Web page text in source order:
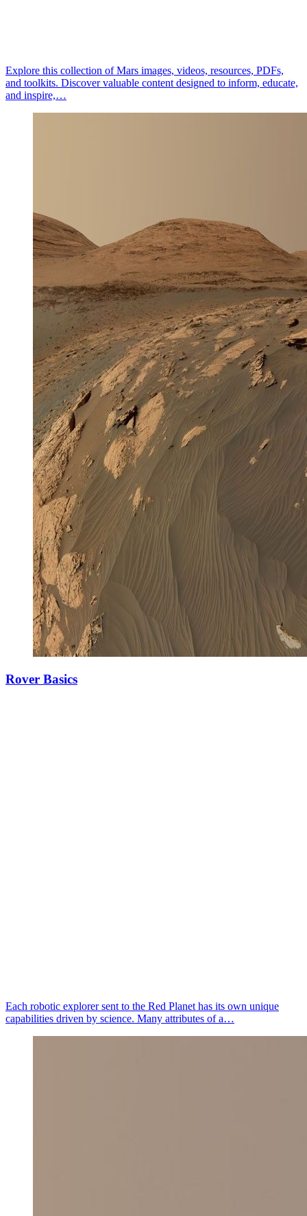
Explore this collection of Mars images, videos, resources, PDFs,
and toolkits. Discover valuable content designed to inform, educate,
and inspire,…
Rover Basics
Each robotic explorer sent to the Red Planet has its own unique
capabilities driven by science. Many attributes of a…